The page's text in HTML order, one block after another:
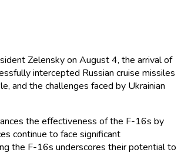
Zelensky on August 4, the arrival of
intercepted Russian cruise missiles
and the challenges faced by Ukrainian
the effectiveness of the F-16s by
continue to face significant
the F-16s underscores their potential to